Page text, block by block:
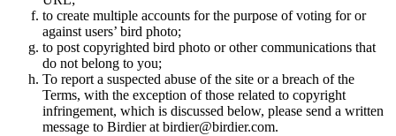
to create multiple accounts for the purpose of voting for or
against users’ bird photo;
to post copyrighted bird photo or other communications that
do not belong to you;
To report a suspected abuse of the site or a breach of the
Terms, with the exception of those related to copyright
infringement, which is discussed below, please send a written
message to Birdier at birdier@birdier.com.